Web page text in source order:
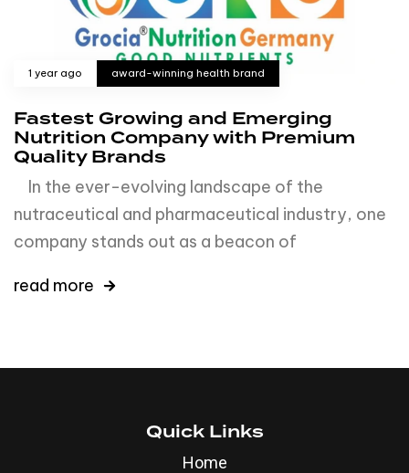
1 year ago award-winning health brand
Fastest Growing and Emerging
Nutrition Company with Premium
Quality Brands
In the ever-evolving landscape of the
nutraceutical and pharmaceutical industry, one
company stands out as a beacon of
read more
Quick Links
Home